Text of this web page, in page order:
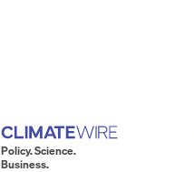
Policy. Science.
Business.